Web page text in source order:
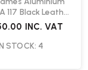
117 Black Leather
| Fast Delivery
INC. VAT
STOCK: 4